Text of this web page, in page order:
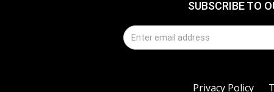
SUBSCRIBE TO
Privacy Policy